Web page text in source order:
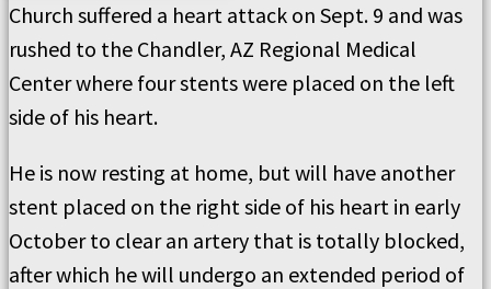
Church suffered a heart attack on Sept. 9 and was
rushed to the Chandler, AZ Regional Medical
Center where four stents were placed on the left
side of his heart.
He is now resting at home, but will have another
stent placed on the right side of his heart in early
October to clear an artery that is totally blocked,
after which he will undergo an extended period of